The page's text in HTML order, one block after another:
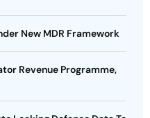
New MDR Framework
Revenue Programme,